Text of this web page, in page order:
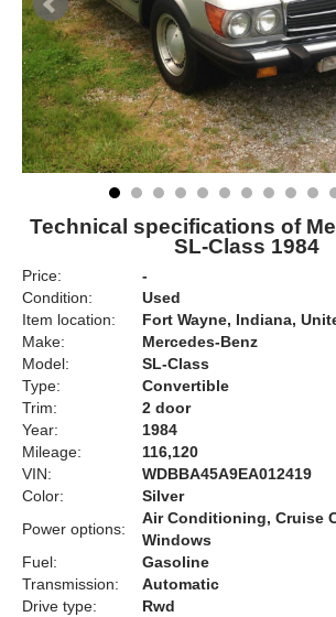
Technical specifications of
SL-Class 1984
Price:
-
Condition:
Used
Item location:
Fort Wayne, Indiana,
Make:
Mercedes-Benz
Model:
SL-Class
Type:
Convertible
Trim:
2 door
Year:
1984
Mileage:
116,120
VIN:
WDBBA45A9EA012419
Color:
Silver
Power options:
Air Conditioning, Cruise
Windows
Fuel:
Gasoline
Transmission:
Automatic
Drive type:
Rwd